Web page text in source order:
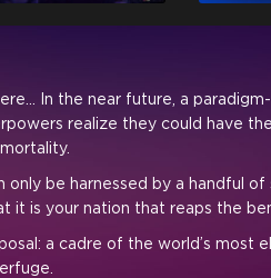
In the near future, a
realize they could have
be harnessed by a handful
it is your nation that reaps the
a cadre of the world’s most